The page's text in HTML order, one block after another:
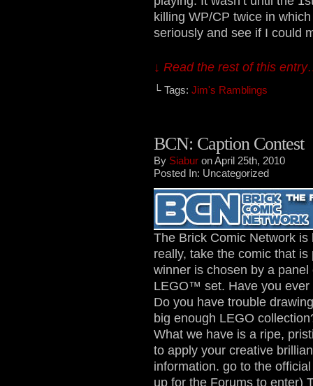
killing WP/CP twice in
seriously and see if I could
↓ Read the rest of this
└ Tags: Jim's Ramblings
BCN: Caption Contest
By Siabur on April 25th, 2010
Posted In: Uncategorized
The Brick Comic Network
really, take the comic that
winner is chosen by a
LEGO™ set. Have you ever
Do you have trouble
big enough LEGO
What we have is a ripe,
to apply your creative
information. go to the
up for the Forums to enter)